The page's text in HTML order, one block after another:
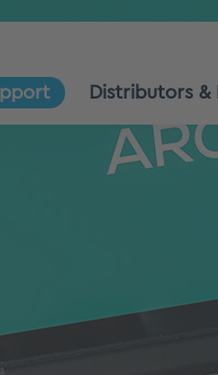
Distributors &